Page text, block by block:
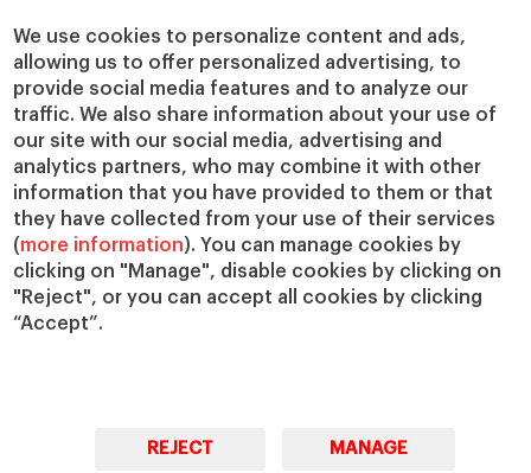
We use cookies to personalize content and ads,
allowing us to offer personalized advertising, to
provide social media features and to analyze our
traffic. We also share information about your use of
our site with our social media, advertising and
analytics partners, who may combine it with other
information that you have provided to them or that
they have collected from your use of their services
(more information). You can manage cookies by
clicking on "Manage", disable cookies by clicking on
"Reject", or you can accept all cookies by clicking
“Accept”.
REJECT MANAGE
Chairs
IESE Insight
IESE Publishing
Our Impact
Giving to IESE
Services
Chaplaincy
Compliance Channel
IESE Shop
Library
Loans and Scholarships
Jobs @IESE